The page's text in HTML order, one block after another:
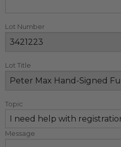
Lot Number
Lot Title
Topic
Message